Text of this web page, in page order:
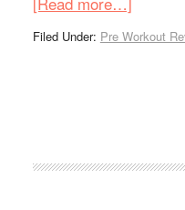
Filed Under: Pre Workout